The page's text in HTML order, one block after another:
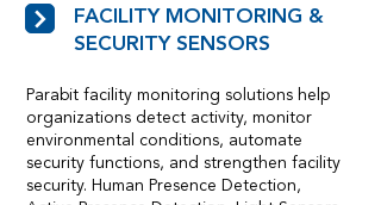
FACILITY MONITORING &
SECURITY SENSORS
Parabit facility monitoring solutions help
organizations detect activity, monitor
environmental conditions, automate
security functions, and strengthen facility
security. Human Presence Detection,